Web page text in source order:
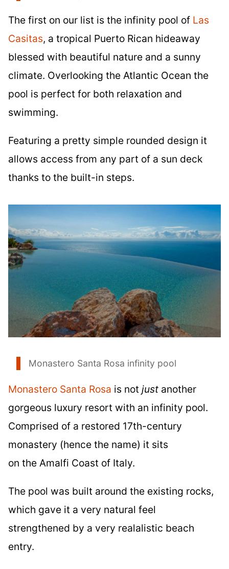
The first on our list is the infinity pool of Las
Casitas, a tropical Puerto Rican hideaway
blessed with beautiful nature and a sunny
climate. Overlooking the Atlantic Ocean the
pool is perfect for both relaxation and
swimming.
Featuring a pretty simple rounded design it
allows access from any part of a sun deck
thanks to the built-in steps.
Monastero Santa Rosa infinity pool
Monastero Santa Rosa is not just another
gorgeous luxury resort with an infinity pool.
Comprised of a restored 17th-century
monastery (hence the name) it sits
on the Amalfi Coast of Italy.
The pool was built around the existing rocks,
which gave it a very natural feel
strengthened by a very realalistic beach
entry.